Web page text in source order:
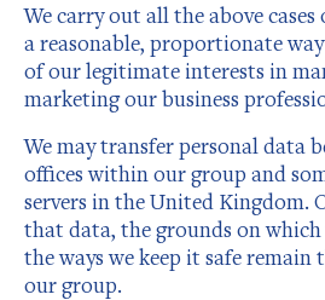
We carry out all the above
a reasonable, proportionate
of our legitimate interests in
marketing our business
We may transfer personal data
offices within our group and
servers in the United Kingdom.
that data, the grounds on which
the ways we keep it safe
our group.